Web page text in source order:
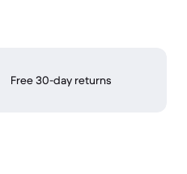
Free 30-day returns